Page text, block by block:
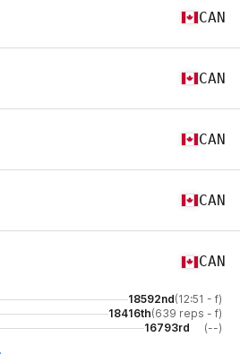
CAN
CAN
CAN
CAN
CAN
18592nd(12:51 - f)
18416th(639 reps - f)
16793rd (--)